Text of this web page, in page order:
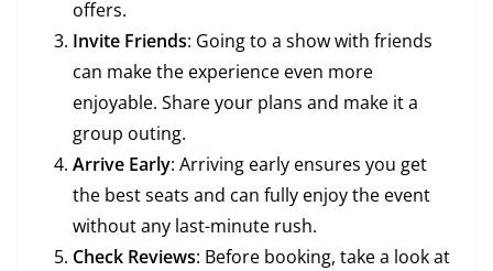
offers.
Invite Friends: Going to a show with friends
can make the experience even more
enjoyable. Share your plans and make it a
group outing.
Arrive Early: Arriving early ensures you get
the best seats and can fully enjoy the event
without any last-minute rush.
Check Reviews: Before booking, take a look at